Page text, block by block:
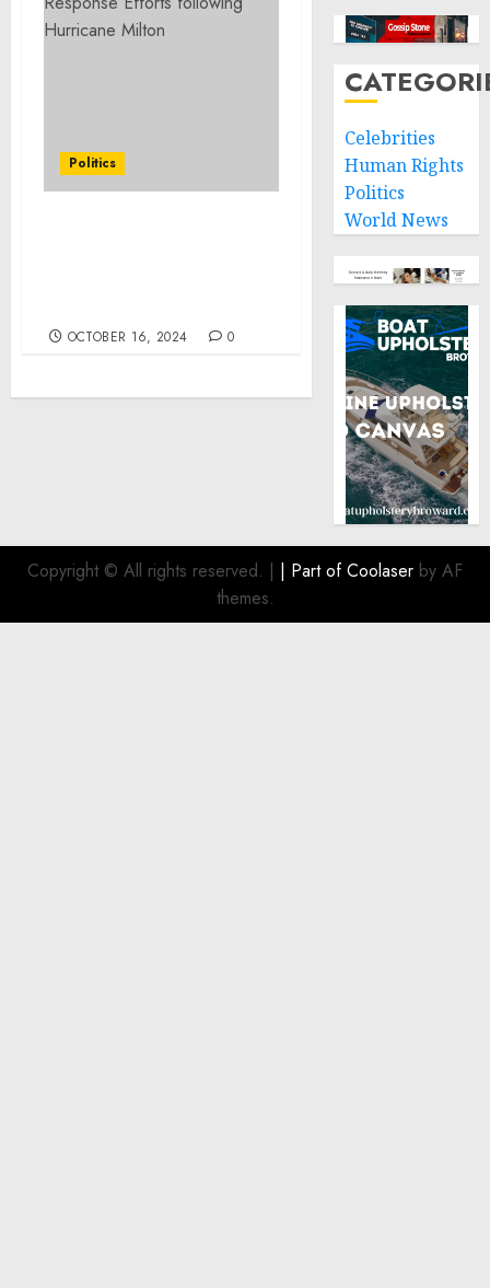
Politics
OCTOBER 16, 2024 0
Celebrities
Human Rights
Politics
World News
Copyright © All rights reserved. | | Part ofCoolaser by AF
themes.